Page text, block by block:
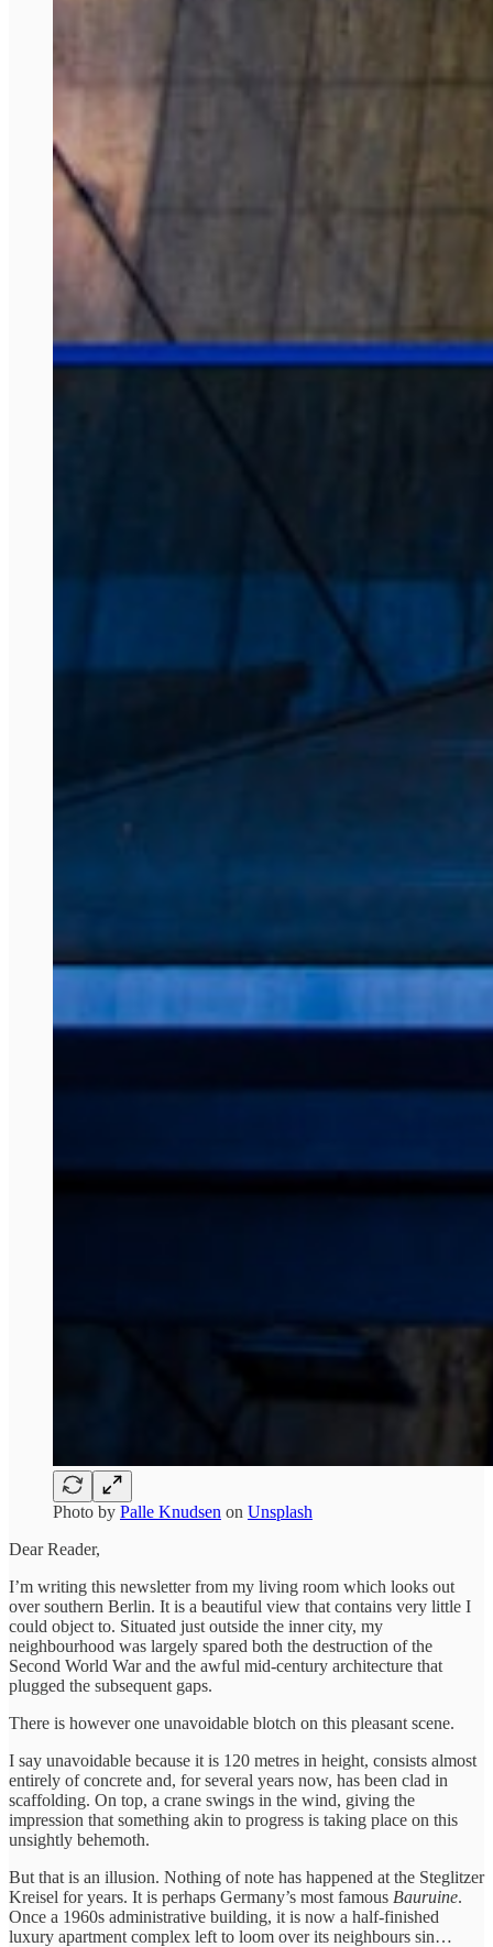
Photo by Palle Knudsen on Unsplash
Dear Reader,
I’m writing this newsletter from my living room which looks out
over southern Berlin. It is a beautiful view that contains very little I
could object to. Situated just outside the inner city, my
neighbourhood was largely spared both the destruction of the
Second World War and the awful mid-century architecture that
plugged the subsequent gaps.
There is however one unavoidable blotch on this pleasant scene.
I say unavoidable because it is 120 metres in height, consists almost
entirely of concrete and, for several years now, has been clad in
scaffolding. On top, a crane swings in the wind, giving the
impression that something akin to progress is taking place on this
unsightly behemoth.
But that is an illusion. Nothing of note has happened at the Steglitzer
Kreisel for years. It is perhaps Germany’s most famous Bauruine.
Once a 1960s administrative building, it is now a half-finished
luxury apartment complex left to loom over its neighbours sin…